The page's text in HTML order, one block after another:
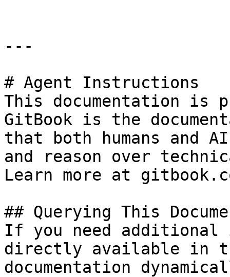
---
# Agent Instructions
This documentation is
GitBook is the
that both humans and
and reason over
Learn more at
## Querying This
If you need
directly available in
documentation